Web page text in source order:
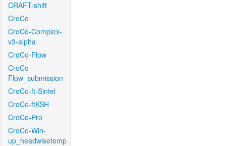
CRAFT-shift
CroCo
CroCo-Complex-
v3-alpha
CroCo-Flow
CroCo-
Flow_submission
CroCo-ft-Sintel
CroCo-ftKSH
CroCo-Pro
CroCo-Win-
up_headwisetemp